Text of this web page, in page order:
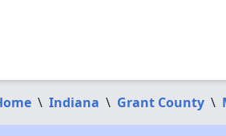
\ Indiana \ Grant County \